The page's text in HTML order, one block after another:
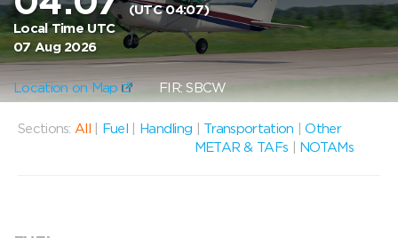
(UTC 04:07)
Local Time UTC
07 Aug 2026
Location on Map FIR: SBCW
Sections: All Fuel Handling Transportation |Other
METAR & TAFs
NOTAMs